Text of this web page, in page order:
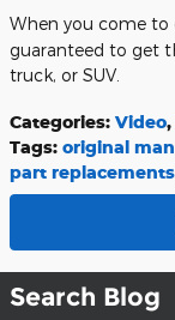
When you come to
guaranteed to get
truck, or SUV.
Categories: Video,
Tags: original
part replacements
Search Blog